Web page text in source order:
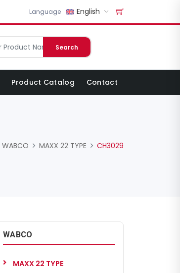
Language English
Search
Product Catalog Contact
WABCO MAXX 22 TYPE CH3029
WABCO
MAXX 22 TYPE